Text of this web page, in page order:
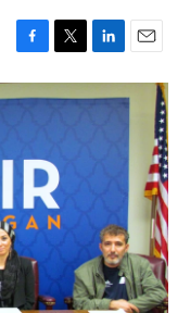
F
a
c
o
T
w
i
t
e
r
L
i
n
E
m
a